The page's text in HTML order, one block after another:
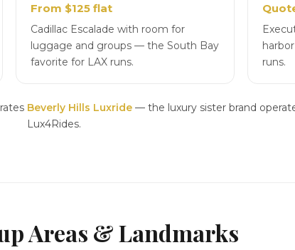
From $125 flat
Cadillac Escalade with room for
luggage and groups — the South Bay
favorite for LAX runs.
runs.
Beverly Hills Luxride— the luxury sister brand
Lux4Rides.
Areas & Landmarks